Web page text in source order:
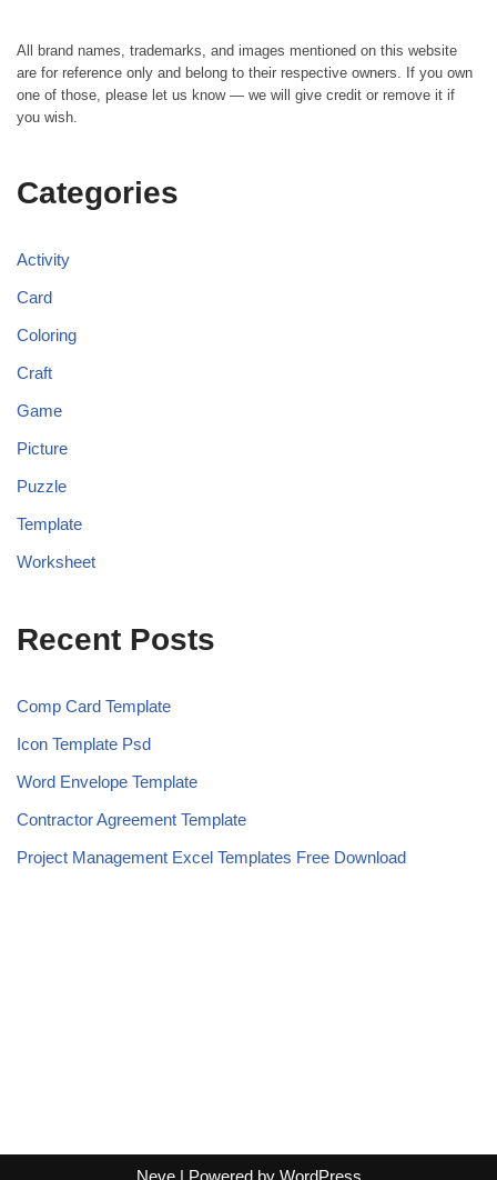
All brand names, trademarks, and images mentioned on this website
are for reference only and belong to their respective owners. If you own
one of those, please let us know — we will give credit or remove it if
you wish.
Categories
Activity
Card
Coloring
Craft
Game
Picture
Puzzle
Template
Worksheet
Recent Posts
Comp Card Template
Icon Template Psd
Word Envelope Template
Contractor Agreement Template
Project Management Excel Templates Free Download
Neve| Powered by WordPress